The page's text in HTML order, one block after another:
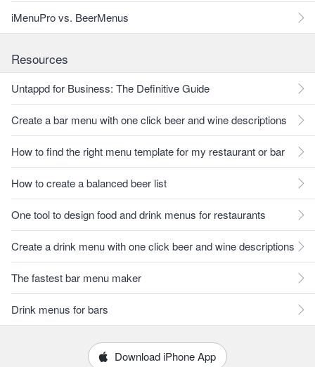
iMenuPro vs. BeerMenus
Resources
Untappd for Business: The Definitive Guide
Create a bar menu with one click beer and wine descriptions
How to find the right menu template for my restaurant or bar
How to create a balanced beer list
One tool to design food and drink menus for restaurants
Create a drink menu with one click beer and wine descriptions
The fastest bar menu maker
Drink menus for bars
Download iPhone App